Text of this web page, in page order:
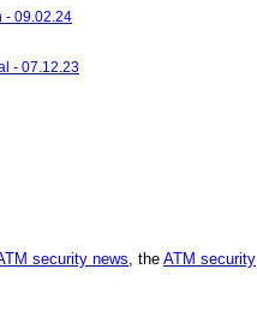
- 09.02.24
- 07.12.23
security news, the ATM security